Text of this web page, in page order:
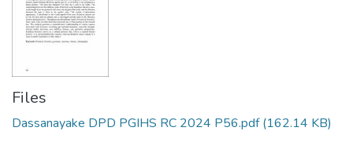
Files
Dassanayake DPD PGIHS RC 2024 P56.pdf(162.14 KB)